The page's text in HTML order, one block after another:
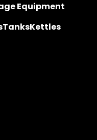
Equipment
TanksKettles